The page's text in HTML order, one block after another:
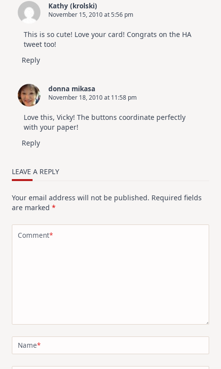
Kathy (krolski)
November 15, 2010 at 5:56 pm
This is so cute! Love your card! Congrats on the HA
tweet too!
Reply
donna mikasa
November 18, 2010 at 11:58 pm
Love this, Vicky! The buttons coordinate perfectly
with your paper!
Reply
LEAVE A REPLY
Your email address will not be published. Required fields
are marked *
Comment*
Name*